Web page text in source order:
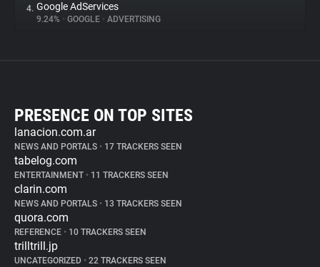
4. Google AdServices
9.24% • GOOGLE • ADVERTISING
PRESENCE ON TOP SITES
lanacion.com.ar
NEWS AND PORTALS • 17 TRACKERS SEEN
tabelog.com
ENTERTAINMENT • 11 TRACKERS SEEN
clarin.com
NEWS AND PORTALS • 13 TRACKERS SEEN
quora.com
REFERENCE • 10 TRACKERS SEEN
trilltrill.jp
UNCATEGORIZED • 22 TRACKERS SEEN